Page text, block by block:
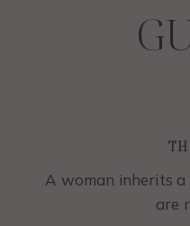
A woman inherits a
are